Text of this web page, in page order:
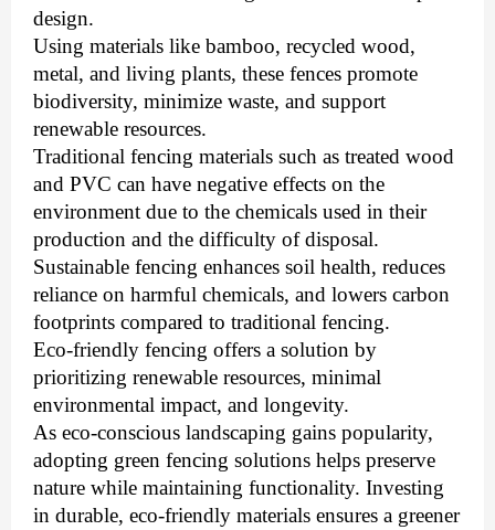
design.
Using materials like bamboo, recycled wood,
metal, and living plants, these fences promote
biodiversity, minimize waste, and support
renewable resources.
Traditional fencing materials such as treated wood
and PVC can have negative effects on the
environment due to the chemicals used in their
production and the difficulty of disposal.
Sustainable fencing enhances soil health, reduces
reliance on harmful chemicals, and lowers carbon
footprints compared to traditional fencing.
Eco-friendly fencing offers a solution by
prioritizing renewable resources, minimal
environmental impact, and longevity.
As eco-conscious landscaping gains popularity,
adopting green fencing solutions helps preserve
nature while maintaining functionality. Investing
in durable, eco-friendly materials ensures a greener